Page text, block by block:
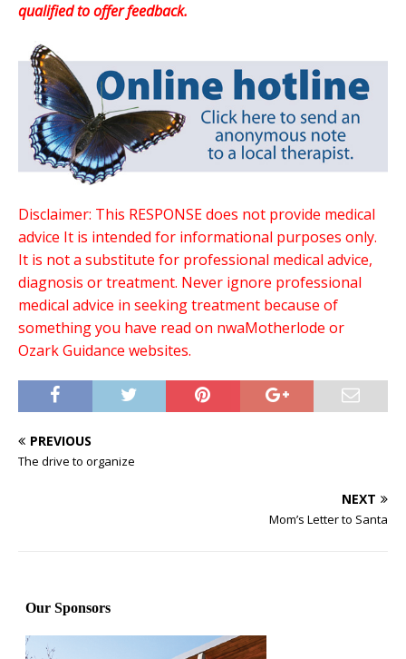
qualified to offer feedback.
Disclaimer: This RESPONSE does not provide medical
advice It is intended for informational purposes only.
It is not a substitute for professional medical advice,
diagnosis or treatment. Never ignore professional
medical advice in seeking treatment because of
something you have read on nwaMotherlode or
Ozark Guidance websites.
PREVIOUS
The drive to organize
NEXT
Mom’s Letter to Santa